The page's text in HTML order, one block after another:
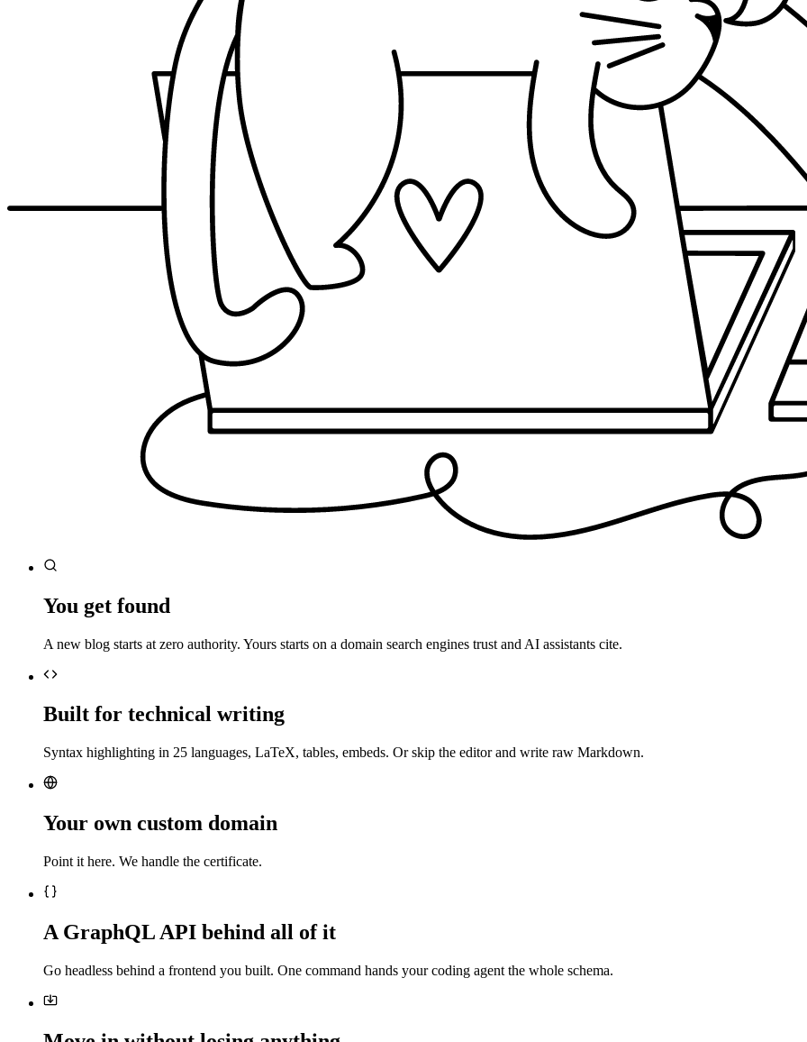
You get found
A new blog starts at zero authority. Yours starts on a domain search engines trust and AI assistants cite.
Built for technical writing
Syntax highlighting in 25 languages, LaTeX, tables, embeds. Or skip the editor and write raw Markdown.
Your own custom domain
Point it here. We handle the certificate.
A GraphQL API behind all of it
Go headless behind a frontend you built. One command hands your coding agent the whole schema.